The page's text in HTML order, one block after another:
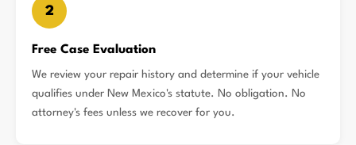
2
Free Case Evaluation
We review your repair history and determine if your vehicle
qualifies under New Mexico's statute. No obligation. No
attorney's fees unless we recover for you.